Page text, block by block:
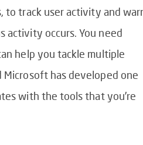
to track user activity and
activity occurs. You need
help you tackle multiple
Microsoft has developed one
with the tools that you’re